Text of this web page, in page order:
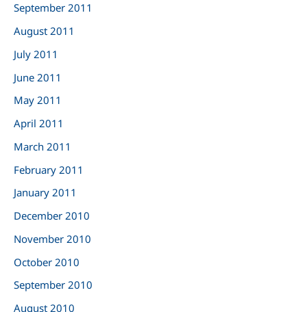
September 2011
August 2011
July 2011
June 2011
May 2011
April 2011
March 2011
February 2011
January 2011
December 2010
November 2010
October 2010
September 2010
August 2010